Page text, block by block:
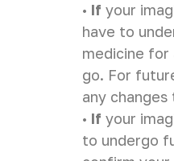
• If your
have to
medicine
go. For
any
• If your
to undergo